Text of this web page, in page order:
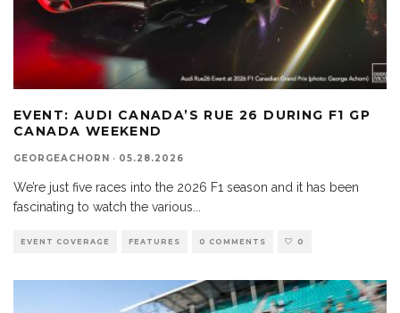
EVENT: AUDI CANADA’S RUE 26 DURING F1 GP
CANADA WEEKEND
GEORGEACHORN · 05.28.2026
We’re just five races into the 2026 F1 season and it has been
fascinating to watch the various
EVENT COVERAGE FEATURES 0 COMMENTS 0